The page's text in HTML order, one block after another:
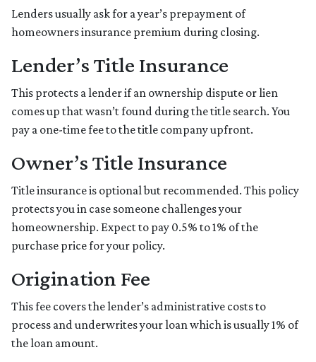
Lenders usually ask for a year’s prepayment of
homeowners insurance premium during closing.
Lender’s Title Insurance
This protects a lender if an ownership dispute or lien
comes up that wasn’t found during the title search. You
pay a one-time fee to the title company upfront.
Owner’s Title Insurance
Title insurance is optional but recommended. This policy
protects you in case someone challenges your
homeownership. Expect to pay 0.5% to 1% of the
purchase price for your policy.
Origination Fee
This fee covers the lender’s administrative costs to
process and underwrites your loan which is usually 1% of
the loan amount.